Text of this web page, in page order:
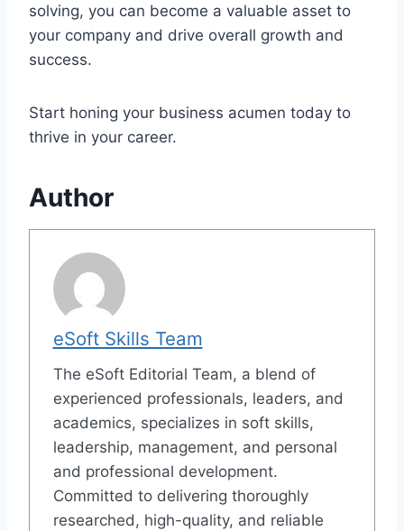
solving, you can become a valuable asset to
your company and drive overall growth and
success.
Start honing your business acumen today to
thrive in your career.
Author
eSoft Skills Team
The eSoft Editorial Team, a blend of
experienced professionals, leaders, and
academics, specializes in soft skills,
leadership, management, and personal
and professional development.
Committed to delivering thoroughly
researched, high-quality, and reliable